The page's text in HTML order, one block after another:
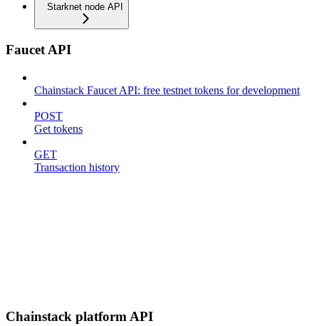
Starknet node API
Faucet API
Chainstack Faucet API: free testnet tokens for development
POST
Get tokens
GET
Transaction history
Chainstack platform API